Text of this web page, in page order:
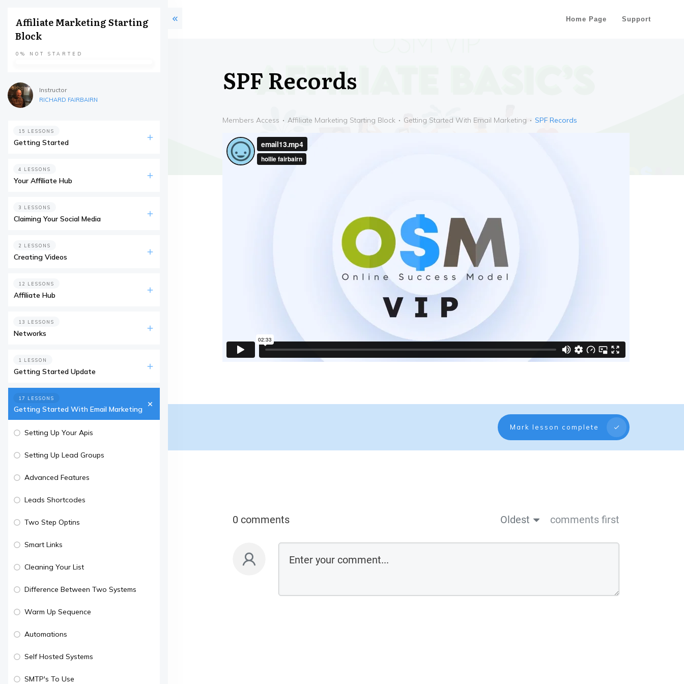
Home Page Support
SPF Records
Members Access Affiliate Marketing Starting Block Getting Started With Email Marketing SPF Records
Mark lesson complete
0 comments Oldest comments first
Affiliate Marketing Starting
Block
0% NOT STARTED
Instructor
RICHARD FAIRBAIRN
15 LESSONS
Getting Started
4 LESSONS
Your Affiliate Hub
3 LESSONS
Claiming Your Social Media
2 LESSONS
Creating Videos
12 LESSONS
Affiliate Hub
13 LESSONS
Networks
1 LESSON
Getting Started Update
17 LESSONS
Getting Started With Email Marketing
Setting Up Your Apis
Setting Up Lead Groups
Advanced Features
Leads Shortcodes
Two Step Optins
Smart Links
Cleaning Your List
Difference Between Two Systems
Warm Up Sequence
Automations
Self Hosted Systems
SMTP's To Use